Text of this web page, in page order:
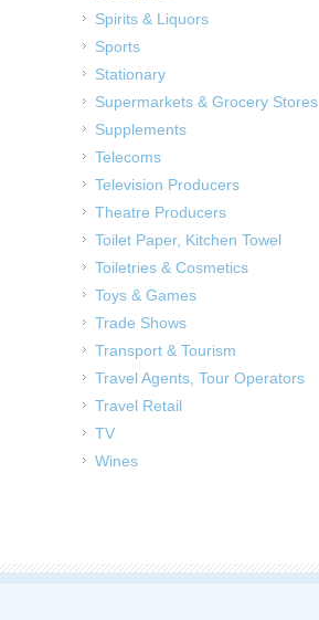
Spirits & Liquors
Sports
Stationary
Supermarkets & Grocery Stores
Supplements
Telecoms
Television Producers
Theatre Producers
Toilet Paper, Kitchen Towel
Toiletries & Cosmetics
Toys & Games
Trade Shows
Transport & Tourism
Travel Agents, Tour Operators
Travel Retail
TV
Wines